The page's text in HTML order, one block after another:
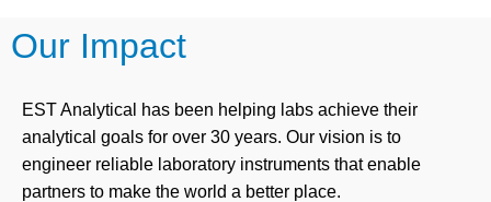
Our Impact
EST Analytical has been helping labs achieve their
analytical goals for over 30 years. Our vision is to
engineer reliable laboratory instruments that enable
partners to make the world a better place.